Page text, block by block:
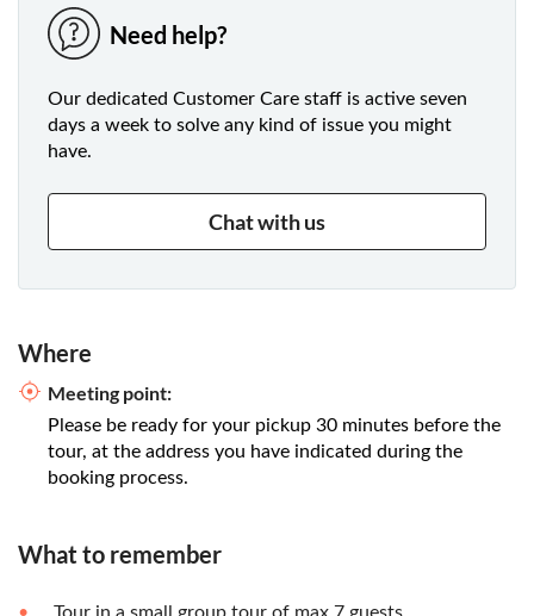
Need help?
Our dedicated Customer Care staff is active seven
days a week to solve any kind of issue you might
have.
Chat with us
Where
Meeting point:
Please be ready for your pickup 30 minutes before the
tour, at the address you have indicated during the
booking process.
What to remember